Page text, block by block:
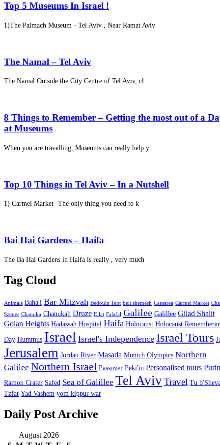
Top 5 Museums In Israel !
1)The Palmach Museum - Tel Aviv , Near Ramat Aviv
The Namal – Tel Aviv
The Namal Outside the City Centre of Tel Aviv, cl
8 Things to Remember – Getting the most out of a
at Museums
When you are travelling, Museums can really help y
Top 10 Things in Tel Aviv – In a Nutshell
1) Carmel Market -The only thing you need to k
Bai Hai Gardens – Haifa
The Ba Hai Gardens in Haifa is really , very much
Tag Cloud
Animals Baha'i Bar Mitzvah Bedouin Tent beit shemesh Caesarea Carmel Market
Szenes Chanuka Chanukah Druze Eilat Falafal Galilee Galillee Gilad Shalit
Golan Heights Hadassah Hospital Haifa Holocaust Holocaust
Day Hummus Israel Israel's Independence Israel Tours
Jerusalem Jordan River Masada Munich Olympics Northern
Galilee Northern Israel Passover Peki'in Personalised tours
Ramon Crater Safed Sea of Galillee Tel AvivTravel Tu
Tzfat Yad Vashem yom kippur war
Daily Post Archive
August 2026